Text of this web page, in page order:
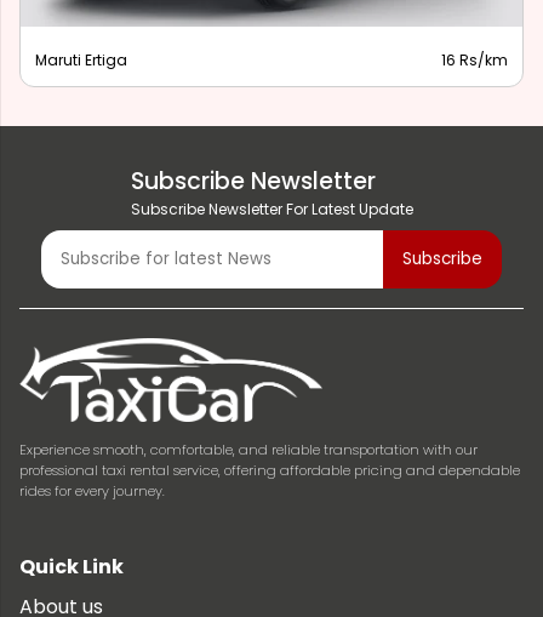
Maruti Ertiga 16 Rs/km
Subscribe Newsletter
Subscribe Newsletter For Latest Update
Experience smooth, comfortable, and reliable transportation with our
professional taxi rental service, offering affordable pricing and dependable
rides for every journey.
Quick Link
About us